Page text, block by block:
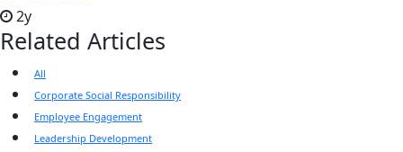
2y
Related Articles
All
Corporate Social Responsibility
Employee Engagement
Leadership Development